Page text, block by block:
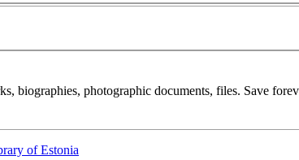
biographies, photographic documents, files. Save
of Estonia